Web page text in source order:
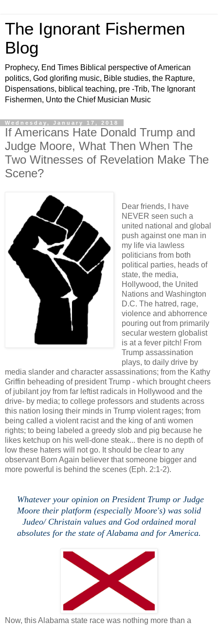
The Ignorant Fishermen
Blog
Prophecy, End Times Biblical perspective of American
politics, God glorifing music, Bible studies, the Rapture,
Dispensations, biblical teaching, pre -Trib, The Ignorant
Fishermen, Unto the Chief Musician Music
Wednesday, January 17, 2018
If Americans Hate Donald Trump and
Judge Moore, What Then When The
Two Witnesses of Revelation Make The
Scene?
Dear friends, I have
NEVER seen such a
united national and global
push against one man in
my life via lawless
politicians from both
political parties, heads of
state, the media,
Hollywood, the United
Nations and Washington
D.C. The hatred, rage,
violence and abhorrence
pouring out from primarily
secular western globalist
is at a fever pitch! From
Trump assassination
plays, to daily drive by
media slander and character assassinations; from the Kathy
Griffin beheading of president Trump - which brought cheers
of jubilant joy from far leftist radicals in Hollywood and the
drive- by media; to college professors and students across
this nation losing their minds in Trump violent rages; from
being called a violent racist and the king of anti women
rights; to being labeled a greedy slob and pig because he
likes ketchup on his well-done steak... there is no depth of
low these haters will not go. It should be clear to any
observant Born Again believer that someone bigger and
more powerful is behind the scenes (Eph. 2:1-2).
Whatever your opinion on President Trump or Judge
Moore their platform (especially Moore's) was solid
Judeo/ Christain values and God ordained moral
absolutes for the state of Alabama and for America.
Now, this Alabama state race was nothing more than a